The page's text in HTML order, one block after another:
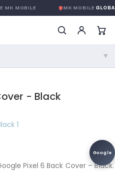
MOBILE MK MOBILE
▼
details →
- Black
Google
Pixel 6 Back Cover – Black.